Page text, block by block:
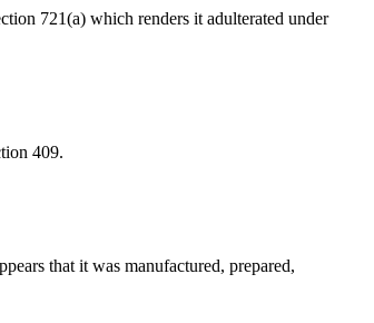
721(a) which renders it adulterated under
409.
that it was manufactured, prepared,